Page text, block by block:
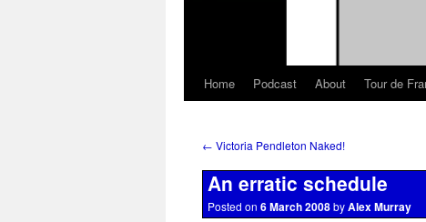
Home Podcast About Tour de
← Victoria Pendleton Naked!
An erratic schedule
Posted on 6 March 2008byAlex Murray